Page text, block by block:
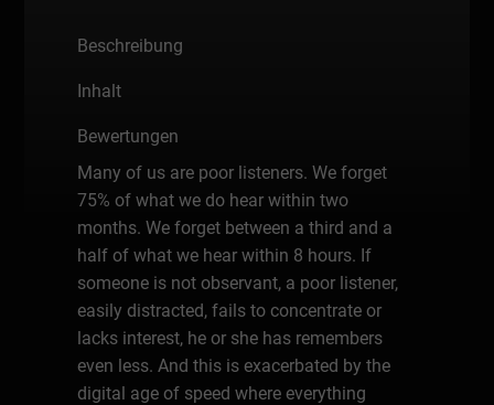
Beschreibung
Inhalt
Bewertungen
Many of us are poor listeners. We forget
75% of what we do hear within two
months. We forget between a third and a
half of what we hear within 8 hours. If
someone is not observant, a poor listener,
easily distracted, fails to concentrate or
lacks interest, he or she has remembers
even less. And this is exacerbated by the
digital age of speed where everything